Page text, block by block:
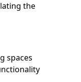
the
spaces